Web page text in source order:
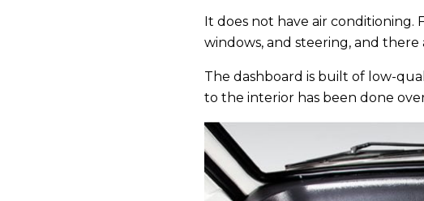
It does not have air
windows, and steering, and
The dashboard is built of low-
to the interior has been done